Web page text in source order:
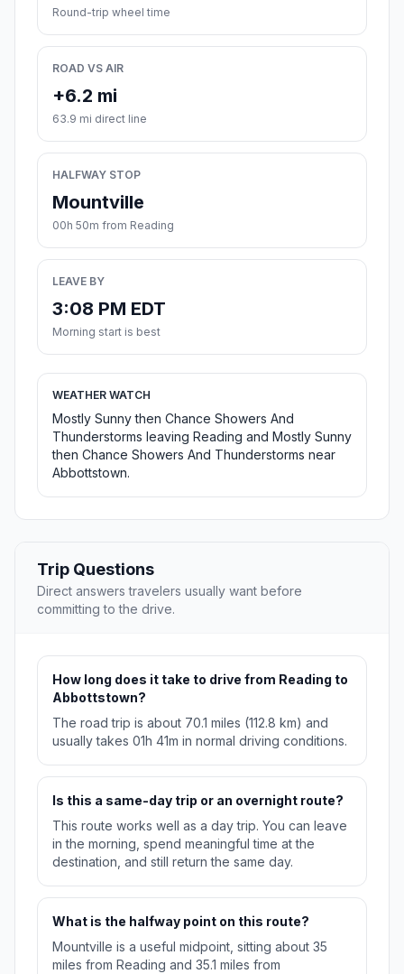
Round-trip wheel time
ROAD VS AIR
+6.2 mi
63.9 mi direct line
HALFWAY STOP
Mountville
00h 50m from Reading
LEAVE BY
3:08 PM EDT
Morning start is best
WEATHER WATCH
Mostly Sunny then Chance Showers And
Thunderstorms leaving Reading and Mostly Sunny
then Chance Showers And Thunderstorms near
Abbottstown.
Trip Questions
Direct answers travelers usually want before
committing to the drive.
How long does it take to drive from Reading to
Abbottstown?
The road trip is about 70.1 miles (112.8 km) and
usually takes 01h 41m in normal driving conditions.
Is this a same-day trip or an overnight route?
This route works well as a day trip. You can leave
in the morning, spend meaningful time at the
destination, and still return the same day.
What is the halfway point on this route?
Mountville is a useful midpoint, sitting about 35
miles from Reading and 35.1 miles from